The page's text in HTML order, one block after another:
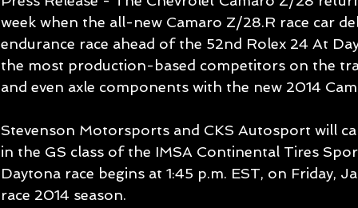
week when the all-new Camaro Z/28.R race car
endurance race ahead of the 52nd Rolex 24 At
the most production-based competitors on the
and even axle components with the new 2014
Stevenson Motorsports and CKS Autosport will
in the GS class of the IMSA Continental Tires
Daytona race begins at 1:45 p.m. EST, on Friday,
race 2014 season.